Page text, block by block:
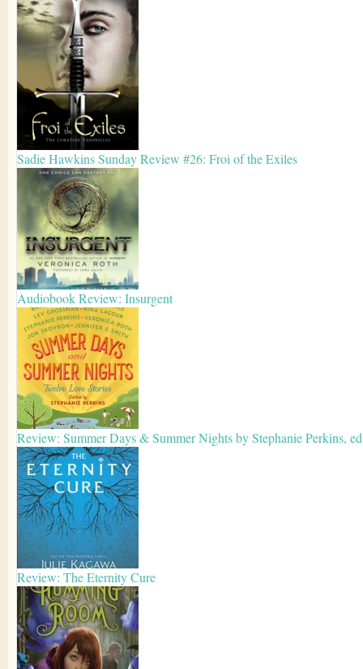
Sadie Hawkins Sunday Review #26: Froi of the Exiles
Audiobook Review: Insurgent
Review: Summer Days & Summer Nights by Stephanie Perkins,
Review: The Eternity Cure